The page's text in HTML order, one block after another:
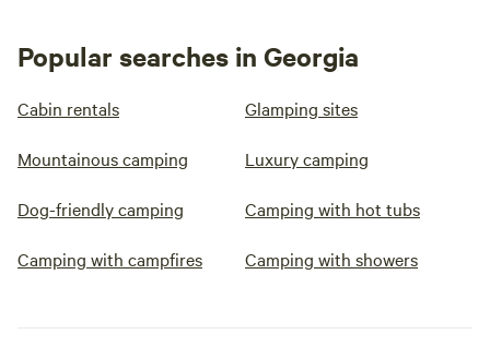
Popular searches in Georgia
Cabin rentals Glamping sites
Mountainous camping Luxury camping
Dog-friendly camping Camping with hot tubs
Camping with campfires Camping with showers